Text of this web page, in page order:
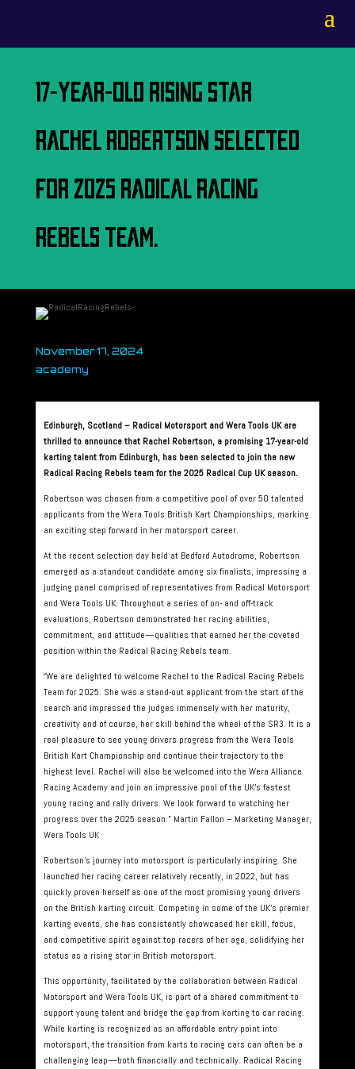
17-YEAR-OLD RISING STAR
RACHEL ROBERTSON SELECTED
FOR 2025 RADICAL RACING
REBELS TEAM.
November 17, 2024
academy
Edinburgh, Scotland – Radical Motorsport and Wera Tools UK are
thrilled to announce that Rachel Robertson, a promising 17-year-old
karting talent from Edinburgh, has been selected to join the new
Radical Racing Rebels team for the 2025 Radical Cup UK season.
Robertson was chosen from a competitive pool of over 50 talented
applicants from the Wera Tools British Kart Championships, marking
an exciting step forward in her motorsport career.
At the recent selection day held at Bedford Autodrome, Robertson
emerged as a standout candidate among six finalists, impressing a
judging panel comprised of representatives from Radical Motorsport
and Wera Tools UK. Throughout a series of on- and off-track
evaluations, Robertson demonstrated her racing abilities,
commitment, and attitude—qualities that earned her the coveted
position within the Radical Racing Rebels team.
“We are delighted to welcome Rachel to the Radical Racing Rebels
Team for 2025. She was a stand-out applicant from the start of the
search and impressed the judges immensely with her maturity,
creativity and of course, her skill behind the wheel of the SR3. It is a
real pleasure to see young drivers progress from the Wera Tools
British Kart Championship and continue their trajectory to the
highest level. Rachel will also be welcomed into the Wera Alliance
Racing Academy and join an impressive pool of the UK’s fastest
young racing and rally drivers. We look forward to watching her
progress over the 2025 season.” Martin Fallon – Marketing Manager,
Wera Tools UK
Robertson’s journey into motorsport is particularly inspiring. She
launched her racing career relatively recently, in 2022, but has
quickly proven herself as one of the most promising young drivers
on the British karting circuit. Competing in some of the UK’s premier
karting events, she has consistently showcased her skill, focus,
and competitive spirit against top racers of her age, solidifying her
status as a rising star in British motorsport.
This opportunity, facilitated by the collaboration between Radical
Motorsport and Wera Tools UK, is part of a shared commitment to
support young talent and bridge the gap from karting to car racing.
While karting is recognized as an affordable entry point into
motorsport, the transition from karts to racing cars can often be a
challenging leap—both financially and technically. Radical Racing